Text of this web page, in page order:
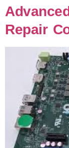
Repair